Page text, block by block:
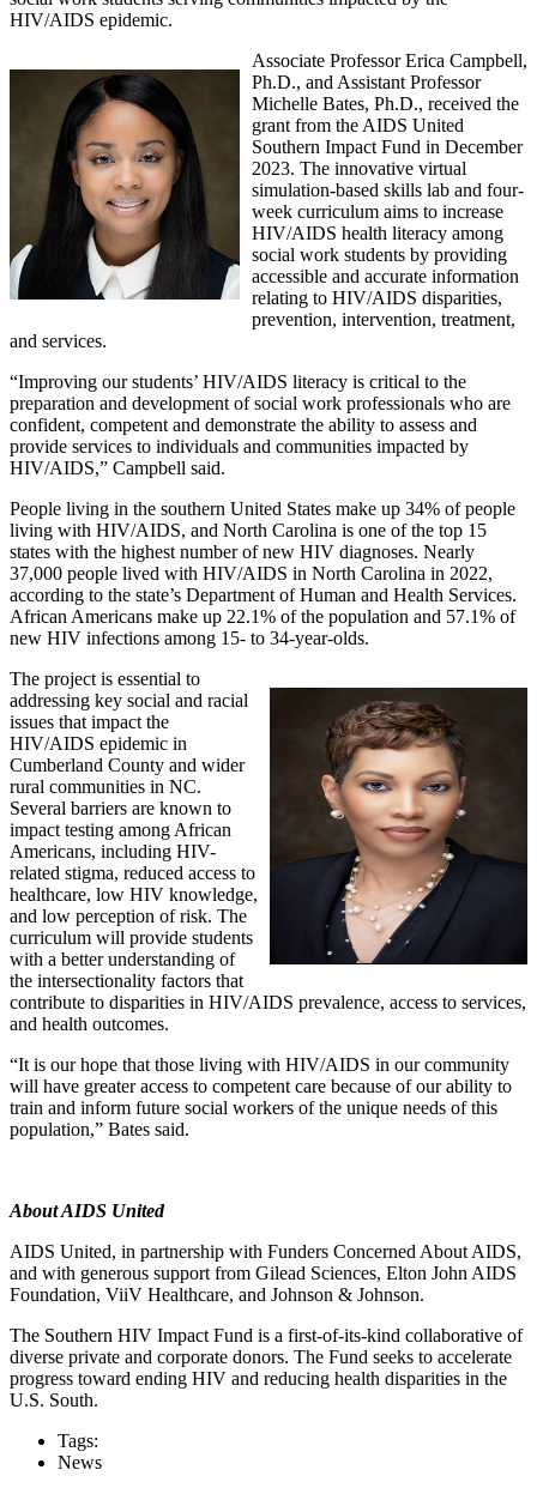
HIV/AIDS epidemic.
Associate Professor Erica Campbell,
Ph.D., and Assistant Professor
Michelle Bates, Ph.D., received the
grant from the AIDS United
Southern Impact Fund in December
2023. The innovative virtual
simulation-based skills lab and four-
week curriculum aims to increase
HIV/AIDS health literacy among
social work students by providing
accessible and accurate information
relating to HIV/AIDS disparities,
prevention, intervention, treatment,
and services.
“Improving our students’ HIV/AIDS literacy is critical to the
preparation and development of social work professionals who are
confident, competent and demonstrate the ability to assess and
provide services to individuals and communities impacted by
HIV/AIDS,” Campbell said.
People living in the southern United States make up 34% of people
living with HIV/AIDS, and North Carolina is one of the top 15
states with the highest number of new HIV diagnoses. Nearly
37,000 people lived with HIV/AIDS in North Carolina in 2022,
according to the state’s Department of Human and Health Services.
African Americans make up 22.1% of the population and 57.1% of
new HIV infections among 15- to 34-year-olds.
The project is essential to
addressing key social and racial
issues that impact the
HIV/AIDS epidemic in
Cumberland County and wider
rural communities in NC.
Several barriers are known to
impact testing among African
Americans, including HIV-
related stigma, reduced access to
healthcare, low HIV knowledge,
and low perception of risk. The
curriculum will provide students
with a better understanding of
the intersectionality factors that
contribute to disparities in HIV/AIDS prevalence, access to services,
and health outcomes.
“It is our hope that those living with HIV/AIDS in our community
will have greater access to competent care because of our ability to
train and inform future social workers of the unique needs of this
population,” Bates said.
About AIDS United
AIDS United, in partnership with Funders Concerned About AIDS,
and with generous support from Gilead Sciences, Elton John AIDS
Foundation, ViiV Healthcare, and Johnson & Johnson.
The Southern HIV Impact Fund is a first-of-its-kind collaborative of
diverse private and corporate donors. The Fund seeks to accelerate
progress toward ending HIV and reducing health disparities in the
U.S. South.
Tags:
News